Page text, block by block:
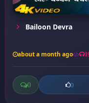
Bailoon Devra
about a month ago
0 0